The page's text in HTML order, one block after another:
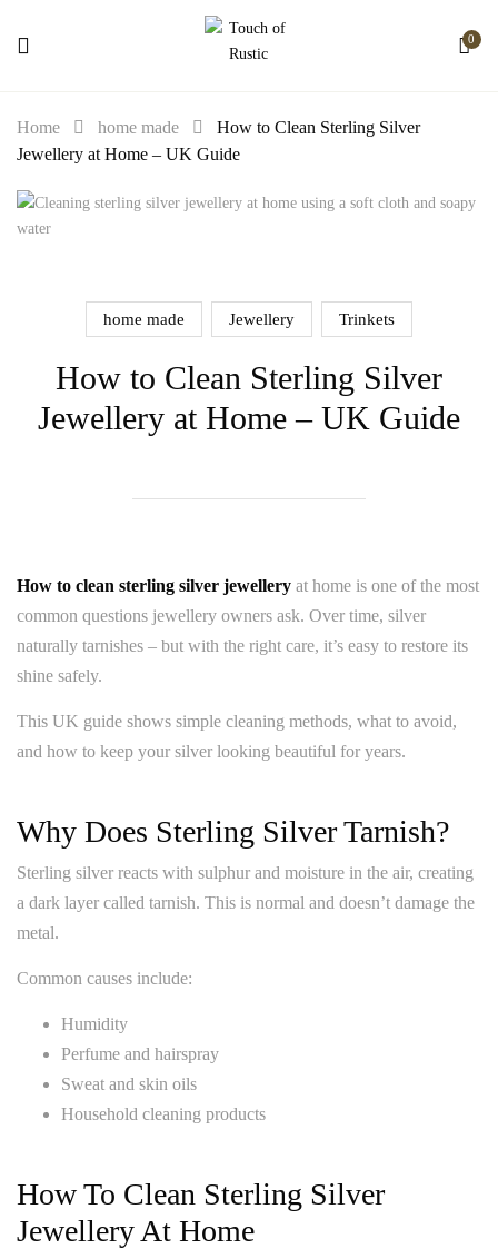
0
Home home made
How to Clean Sterling Silver
Jewellery at Home – UK Guide
home made Jewellery Trinkets
How to Clean Sterling Silver
Jewellery at Home – UK Guide
How to clean sterling silver jewellery at home is one of the most
common questions jewellery owners ask. Over time, silver
naturally tarnishes – but with the right care, it’s easy to restore its
shine safely.
This UK guide shows simple cleaning methods, what to avoid,
and how to keep your silver looking beautiful for years.
Why Does Sterling Silver Tarnish?
Sterling silver reacts with sulphur and moisture in the air, creating
a dark layer called tarnish. This is normal and doesn’t damage the
metal.
Common causes include:
Humidity
Perfume and hairspray
Sweat and skin oils
Household cleaning products
How To Clean Sterling Silver
Jewellery At Home